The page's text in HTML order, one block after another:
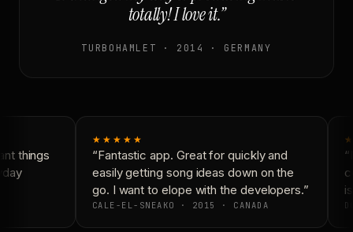
totally! I love it.”
TURBOHAMLET · 2014 · GERMANY
things
★★★★★
“Fantastic app. Great for quickly and
easily getting song ideas down on the
go. I want to elope with the developers.”
CALE-EL-SNEAKO · 2015 · CANADA